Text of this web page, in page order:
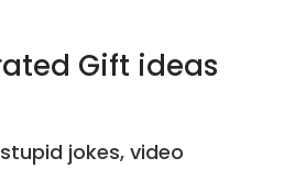
Gift ideas
jokes, video